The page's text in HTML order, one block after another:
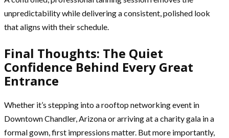
unpredictability while delivering a consistent, polished look
that aligns with their schedule.
Final Thoughts: The Quiet
Confidence Behind Every Great
Entrance
Whether it’s stepping into a rooftop networking event in
Downtown Chandler, Arizona or arriving at a charity gala in a
formal gown, first impressions matter. But more importantly,